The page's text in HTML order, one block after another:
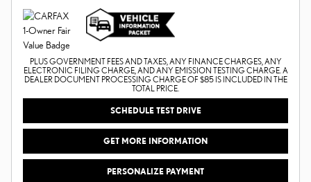
PLUS GOVERNMENT FEES AND TAXES, ANY FINANCE CHARGES, ANY
ELECTRONIC FILING CHARGE, AND ANY EMISSION TESTING CHARGE. A
DEALER DOCUMENT PROCESSING CHARGE OF $85 IS INCLUDED IN THE
TOTAL PRICE.
SCHEDULE TEST DRIVE
GET MORE INFORMATION
PERSONALIZE PAYMENT